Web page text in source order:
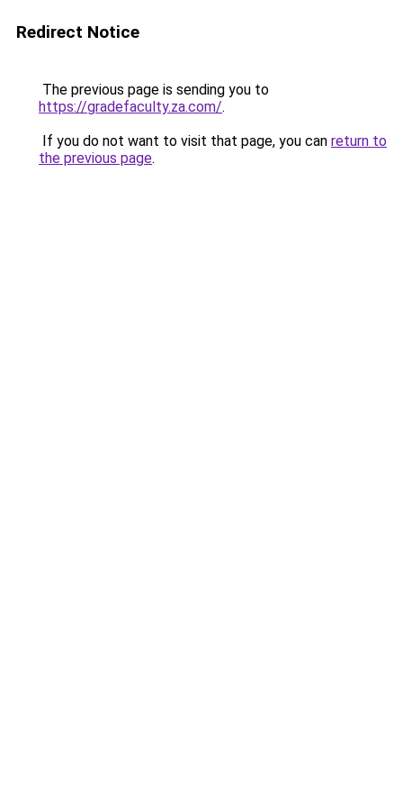
Redirect Notice
The previous page is sending you to
https://gradefaculty.za.com/.
If you do not want to visit that page, you can return to
the previous page.